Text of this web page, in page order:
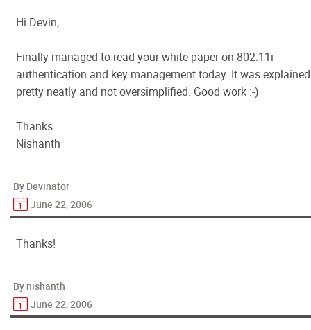
Hi Devin,
Finally managed to read your white paper on 802.11i
authentication and key management today. It was explained
pretty neatly and not oversimplified. Good work :-)
Thanks
Nishanth
By Devinator
June 22, 2006
Thanks!
By nishanth
June 22, 2006